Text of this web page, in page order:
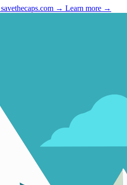
savethecaps.com → Learn more →